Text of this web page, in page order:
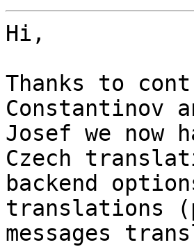
Hi,
Thanks to
Constantinov
Josef we now
Czech
backend
translations
messages